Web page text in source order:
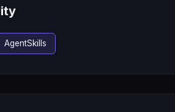
AgentSkills